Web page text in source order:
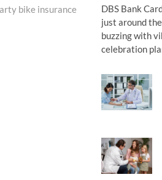
bike insurance
DBS Bank
just around
buzzing with
celebration